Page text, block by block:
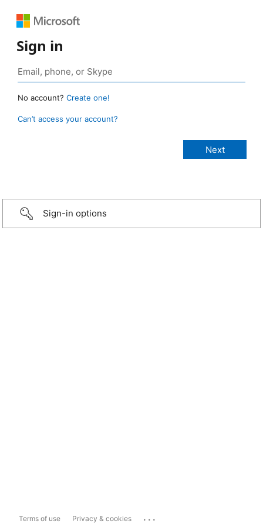
Sign in
No account? Create one!
Can’t access your account?
Sign-in options
Terms of use Privacy & cookies ...